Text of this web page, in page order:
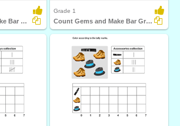
Count Insects and Make Bar Graph
Grade 1
Count Gems and Make Bar Graph